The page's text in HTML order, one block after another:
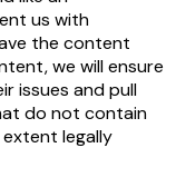
us with
the content
we will ensure
issues and pull
do not contain
legally